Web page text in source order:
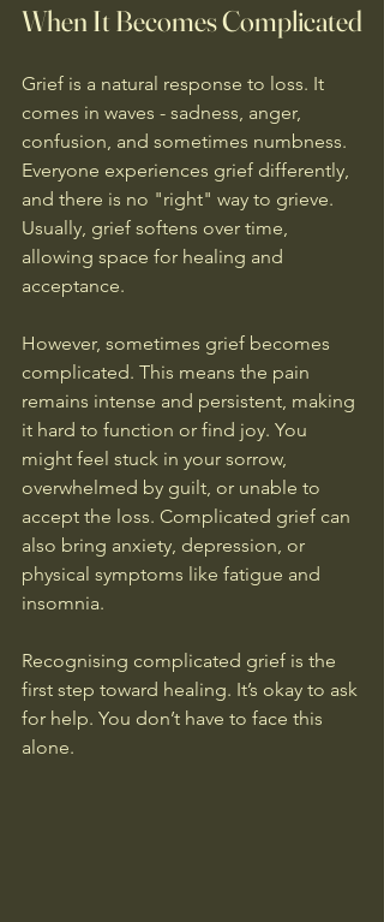
When It Becomes Complicated
Grief is a natural response to loss. It
comes in waves - sadness, anger,
confusion, and sometimes numbness.
Everyone experiences grief differently,
and there is no "right" way to grieve.
Usually, grief softens over time,
allowing space for healing and
acceptance.
However, sometimes grief becomes
complicated. This means the pain
remains intense and persistent, making
it hard to function or find joy. You
might feel stuck in your sorrow,
overwhelmed by guilt, or unable to
accept the loss. Complicated grief can
also bring anxiety, depression, or
physical symptoms like fatigue and
insomnia.
Recognising complicated grief is the
first step toward healing. It’s okay to ask
for help. You don’t have to face this
alone.